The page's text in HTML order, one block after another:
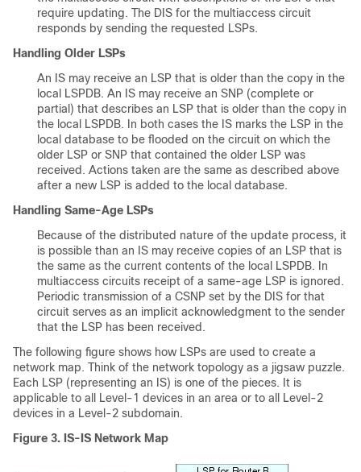
require updating. The DIS for the multiaccess circuit
responds by sending the requested LSPs.
Handling Older LSPs
An IS may receive an LSP that is older than the copy in the
local LSPDB. An IS may receive an SNP (complete or
partial) that describes an LSP that is older than the copy in
the local LSPDB. In both cases the IS marks the LSP in the
local database to be flooded on the circuit on which the
older LSP or SNP that contained the older LSP was
received. Actions taken are the same as described above
after a new LSP is added to the local database.
Handling Same-Age LSPs
Because of the distributed nature of the update process, it
is possible than an IS may receive copies of an LSP that is
the same as the current contents of the local LSPDB. In
multiaccess circuits receipt of a same-age LSP is ignored.
Periodic transmission of a CSNP set by the DIS for that
circuit serves as an implicit acknowledgment to the sender
that the LSP has been received.
The following figure shows how LSPs are used to create a
network map. Think of the network topology as a jigsaw puzzle.
Each LSP (representing an IS) is one of the pieces. It is
applicable to all Level-1 devices in an area or to all Level-2
devices in a Level-2 subdomain.
Figure 3. IS-IS Network Map